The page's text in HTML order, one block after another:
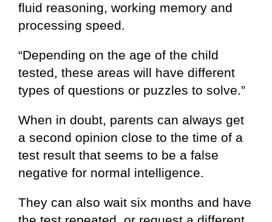
fluid reasoning, working memory and
processing speed.
“Depending on the age of the child
tested, these areas will have different
types of questions or puzzles to solve.”
When in doubt, parents can always get
a second opinion close to the time of a
test result that seems to be a false
negative for normal intelligence.
They can also wait six months and have